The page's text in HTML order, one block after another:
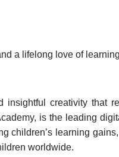
a lifelong love of
insightful creativity that
is the leading
children’s learning
worldwide.